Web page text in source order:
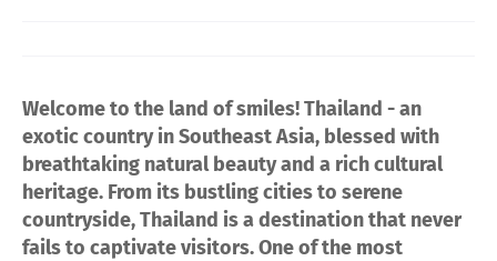
Welcome to the land of smiles! Thailand - an
exotic country in Southeast Asia, blessed with
breathtaking natural beauty and a rich cultural
heritage. From its bustling cities to serene
countryside, Thailand is a destination that never
fails to captivate visitors. One of the most